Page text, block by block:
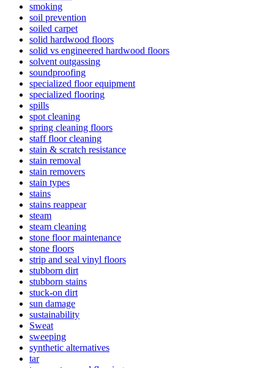
smoking
soil prevention
soiled carpet
solid hardwood floors
solid vs engineered hardwood floors
solvent outgassing
soundproofing
specialized floor equipment
specialized flooring
spills
spot cleaning
spring cleaning floors
staff floor cleaning
stain & scratch resistance
stain removal
stain removers
stain types
stains
stains reappear
steam
steam cleaning
stone floor maintenance
stone floors
strip and seal vinyl floors
stubborn dirt
stubborn stains
stuck-on dirt
sun damage
sustainability
Sweat
sweeping
synthetic alternatives
tar